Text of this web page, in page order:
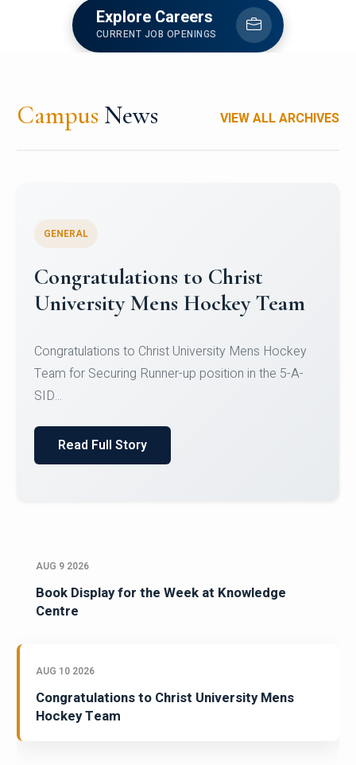
Explore Careers
CURRENT JOB OPENINGS
Campus News VIEW ALL ARCHIVES
Register for CHRIST University
Micro-Credential Courses
Register for CHRIST University Micro-Credential
Courses on or before 10 August 2026.
AUG 9 2026
Book Display for the Week at Knowledge
Centre
AUG 10 2026
Congratulations to Christ University Mens
Hockey Team